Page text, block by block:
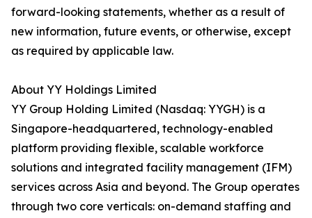
forward-looking statements, whether as a result of
new information, future events, or otherwise, except
as required by applicable law.
About YY Holdings Limited
YY Group Holding Limited (Nasdaq: YYGH) is a
Singapore-headquartered, technology-enabled
platform providing flexible, scalable workforce
solutions and integrated facility management (IFM)
services across Asia and beyond. The Group operates
through two core verticals: on-demand staffing and